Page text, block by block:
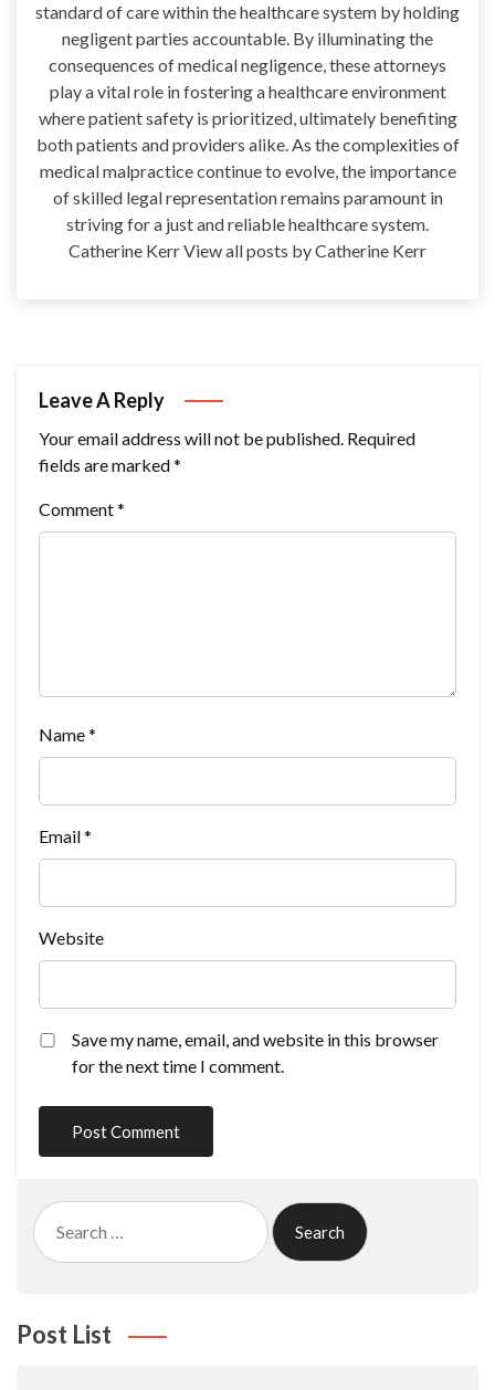
standard of care within the healthcare system by holding
negligent parties accountable. By illuminating the
consequences of medical negligence, these attorneys
play a vital role in fostering a healthcare environment
where patient safety is prioritized, ultimately benefiting
both patients and providers alike. As the complexities of
medical malpractice continue to evolve, the importance
of skilled legal representation remains paramount in
striving for a just and reliable healthcare system.
Catherine Kerr View all posts by Catherine Kerr
Leave A Reply
Your email address will not be published. Required
fields are marked*
Comment*
Name*
Email*
Website
Save my name, email, and website in this browser
for the next time I comment.
Search
for:
Post List